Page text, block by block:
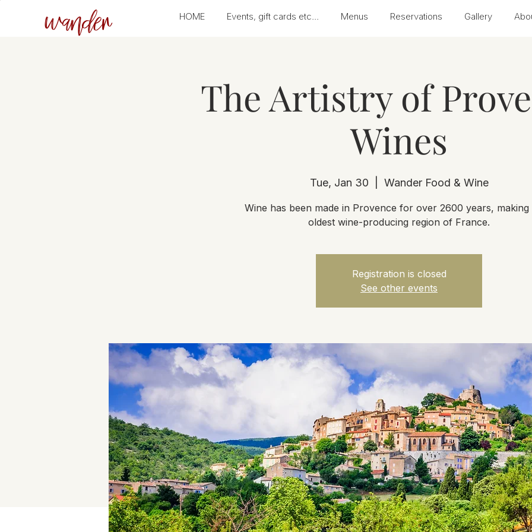
wander HOME Events, gift cards etc... Menus Reservations Gallery
The Artistry of
Wines
Tue, Jan 30 Wander Food & Wine
Wine has been made in Provence for over 2600 years, making
oldest wine-producing region of France.
Registration is closed
See other events